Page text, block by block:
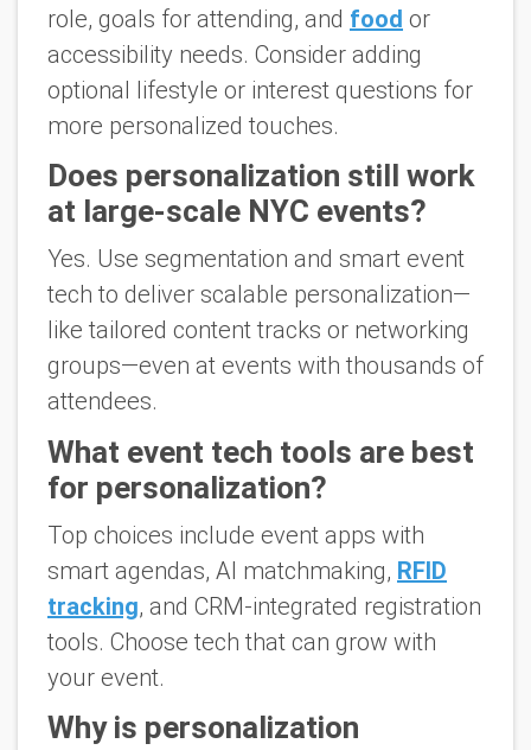
role, goals for attending, and food or
accessibility needs. Consider adding
optional lifestyle or interest questions for
more personalized touches.
Does personalization still work
at large-scale NYC events?
Yes. Use segmentation and smart event
tech to deliver scalable personalization—
like tailored content tracks or networking
groups—even at events with thousands of
attendees.
What event tech tools are best
for personalization?
Top choices include event apps with
smart agendas, AI matchmaking, RFID
tracking, and CRM-integrated registration
tools. Choose tech that can grow with
your event.
Why is personalization